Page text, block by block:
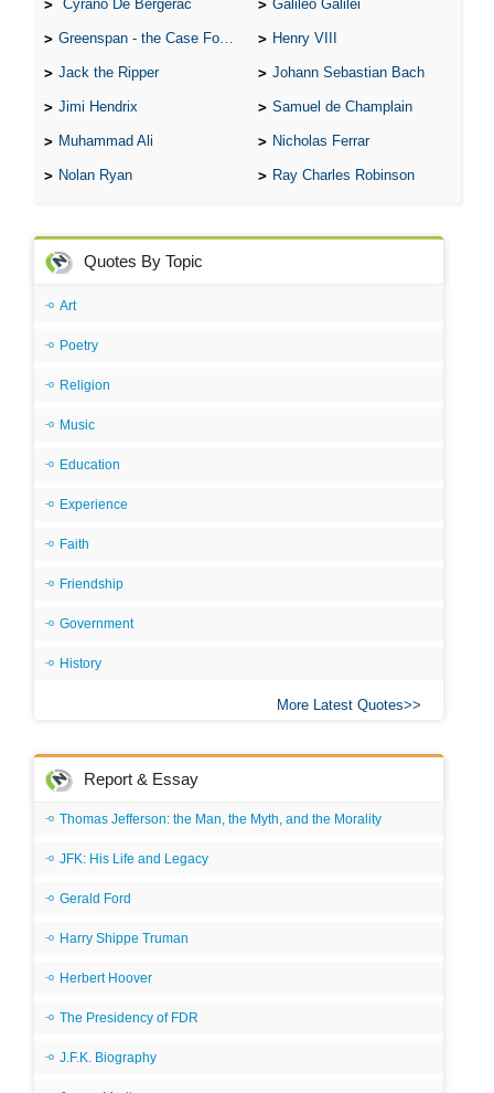
Cyrano De Bergerac Galileo Galilei
Greenspan - the Case For the Defence Henry VIII
Jack the Ripper Johann Sebastian Bach
Jimi Hendrix Samuel de Champlain
Muhammad Ali Nicholas Ferrar
Nolan Ryan Ray Charles Robinson
Quotes By Topic
Art
Poetry
Religion
Music
Education
Experience
Faith
Friendship
Government
History
More Latest Quotes
Report & Essay
Thomas Jefferson: the Man, the Myth, and the Morality
JFK: His Life and Legacy
Gerald Ford
Harry Shippe Truman
Herbert Hoover
The Presidency of FDR
J.F.K. Biography